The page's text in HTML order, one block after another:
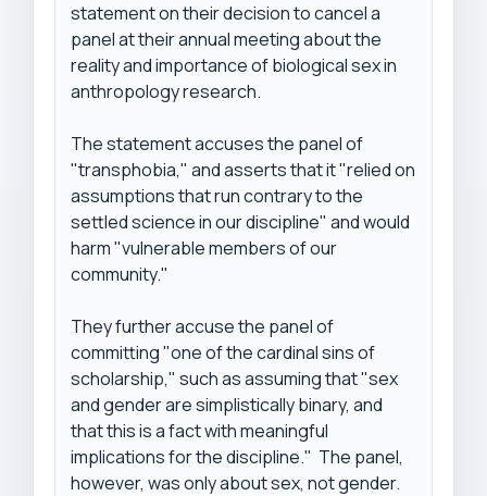
statement on their decision to cancel a
panel at their annual meeting about the
reality and importance of biological sex in
anthropology research.
The statement accuses the panel of
"transphobia," and asserts that it "relied on
assumptions that run contrary to the
settled science in our discipline" and would
harm "vulnerable members of our
community."
They further accuse the panel of
committing "one of the cardinal sins of
scholarship," such as assuming that "sex
and gender are simplistically binary, and
that this is a fact with meaningful
implications for the discipline."  The panel,
however, was only about sex, not gender.